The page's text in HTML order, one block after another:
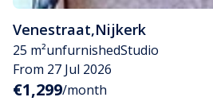
Venestraat,Nijkerk
25 m²unfurnishedStudio
From 27 Jul 2026
€1,299/month